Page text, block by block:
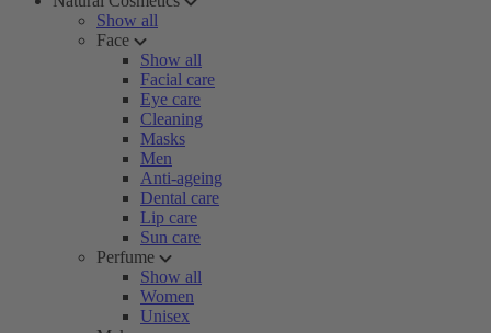
Show all
Face
Show all
Facial care
Eye care
Cleaning
Masks
Men
Anti-ageing
Dental care
Lip care
Sun care
Perfume
Show all
Women
Unisex